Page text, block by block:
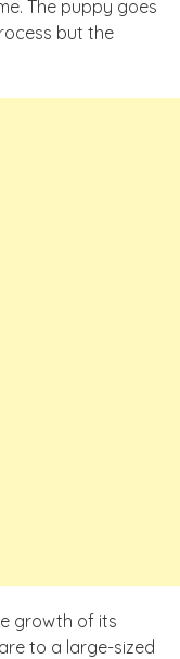
The puppy goes
but the
growth of its
to a large-sized